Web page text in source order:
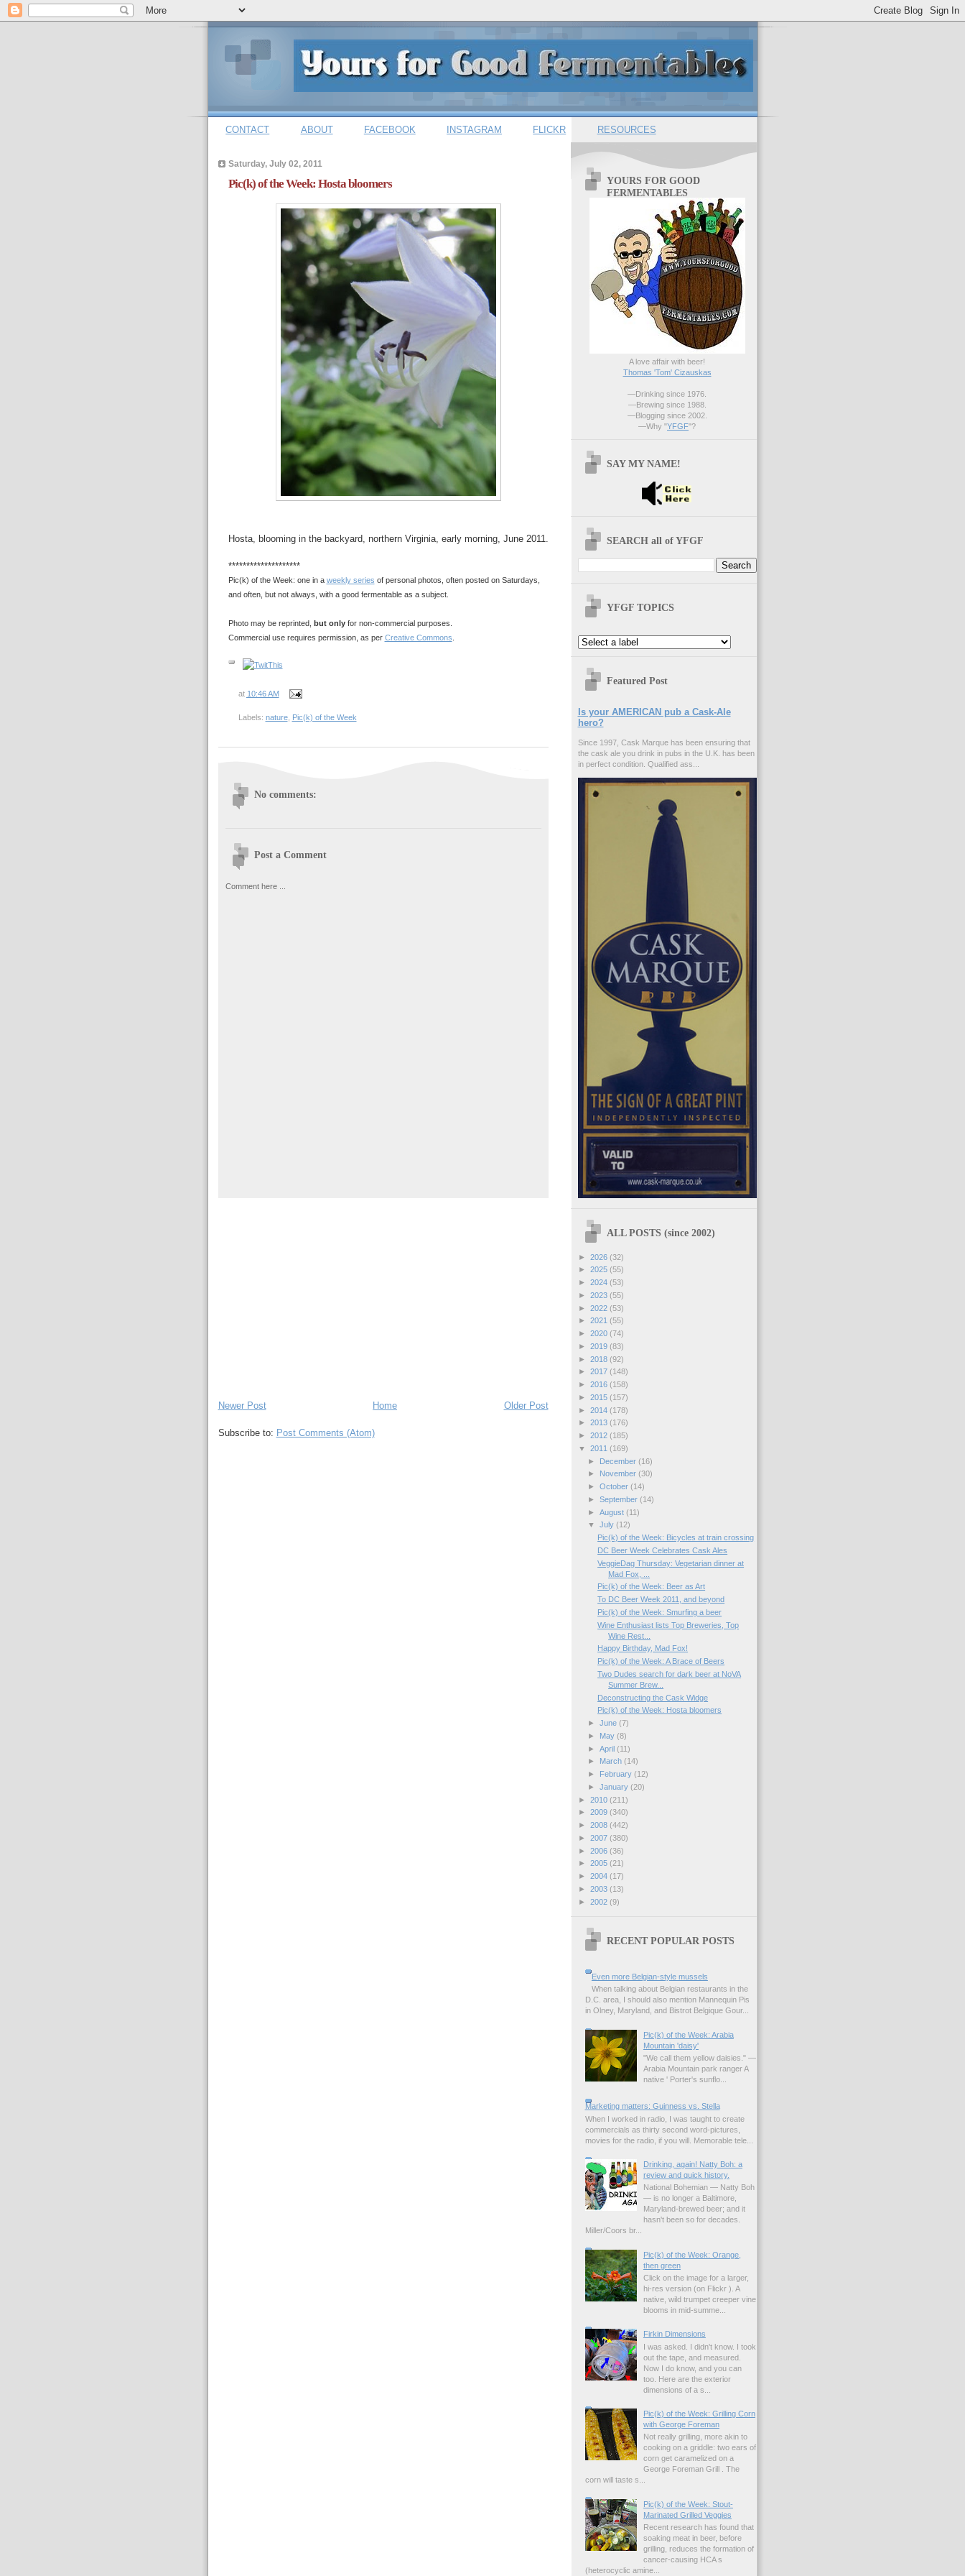
CONTACT ABOUT FACEBOOK INSTAGRAM FLICKR RESOURCES
Saturday, July 02, 2011
Pic(k) of the Week: Hosta bloomers
Hosta, blooming in the backyard, northern Virginia, early morning, June 2011.
********************
Pic(k) of the Week: one in a weekly series of personal photos, often posted on Saturdays,
and often, but not always, with a good fermentable as a subject.
Photo may be reprinted, but onlyfor non-commercial purposes.
Commercial use requires permission, as per Creative Commons
at 10:46 AM
Labels: nature, Pic(k) of the Week
No comments:
Post a Comment
Comment here ...
Newer Post Older Post
Home
Subscribe to: Post Comments (Atom)
YOURS FOR GOOD
FERMENTABLES
A love affair with beer!
Thomas 'Tom' Cizauskas
—Drinking since 1976.
—Brewing since 1988.
—Blogging since 2002.
—Why "YFGF"?
SAY MY NAME!
SEARCH all of YFGF
YFGF TOPICS
Featured Post
Is your AMERICAN pub a Cask-Ale
hero?
Since 1997, Cask Marque has been ensuring that
the cask ale you drink in pubs in the U.K. has been
in perfect condition. Qualified ass...
ALL POSTS (since 2002)
► 2026 (32)
► 2025 (55)
► 2024 (53)
► 2023 (55)
► 2022 (53)
► 2021 (55)
► 2020 (74)
► 2019 (83)
► 2018 (92)
► 2017 (148)
► 2016 (158)
► 2015 (157)
► 2014 (178)
► 2013 (176)
► 2012 (185)
▼ 2011 (169)
►
December (16)
►
November (30)
► October (14)
► September (14)
► August (11)
▼ July (12)
Pic(k) of the Week: Bicycles at train crossing
DC Beer Week Celebrates Cask Ales
VeggieDag Thursday: Vegetarian dinner at
Mad Fox, ...
Pic(k) of the Week: Beer as Art
To DC Beer Week 2011, and beyond
Pic(k) of the Week: Smurfing a beer
Wine Enthusiast lists Top Breweries, Top
Wine Rest...
Happy Birthday, Mad Fox!
Pic(k) of the Week: A Brace of Beers
Two Dudes search for dark beer at NoVA
Summer Brew...
Deconstructing the Cask Widge
Pic(k) of the Week: Hosta bloomers
► June (7)
►
May (8)
► April (11)
►
March (14)
►
February (12)
► January (20)
► 2010 (211)
► 2009 (340)
► 2008 (442)
► 2007 (380)
► 2006 (36)
► 2005 (21)
► 2004 (17)
► 2003 (13)
► 2002 (9)
RECENT POPULAR POSTS
Even more Belgian-style mussels
When talking about Belgian restaurants in the
D.C. area, I should also mention Mannequin Pis
in Olney, Maryland, and Bistrot Belgique Gour...
Pic(k) of the Week: Arabia
Mountain 'daisy'
"We call them yellow daisies." —
Arabia Mountain park ranger A
native ' Porter's sunflo...
Marketing matters: Guinness vs. Stella
When I worked in radio, I was taught to create
commercials as thirty second word-pictures,
movies for the radio, if you will. Memorable tele...
Drinking, again! Natty Boh: a
review and quick history.
National Bohemian — Natty Boh
— is no longer a Baltimore,
Maryland-brewed beer; and it
hasn't been so for decades.
Miller/Coors br...
Pic(k) of the Week: Orange,
then green
Click on the image for a larger,
hi-res version (on Flickr ). A
native, wild trumpet creeper vine
blooms in mid-summe...
Firkin Dimensions
I was asked. I didn't know. I took
out the tape, and measured.
Now I do know, and you can
too. Here are the exterior
dimensions of a s...
Pic(k) of the Week: Grilling Corn
with George Foreman
Not really grilling, more akin to
cooking on a griddle: two ears of
corn get caramelized on a
George Foreman Grill . The
corn will taste s...
Pic(k) of the Week: Stout-
Marinated Grilled Veggies
Recent research has found that
soaking meat in beer, before
grilling, reduces the formation of
cancer-causing HCA s
(heterocyclic amine...